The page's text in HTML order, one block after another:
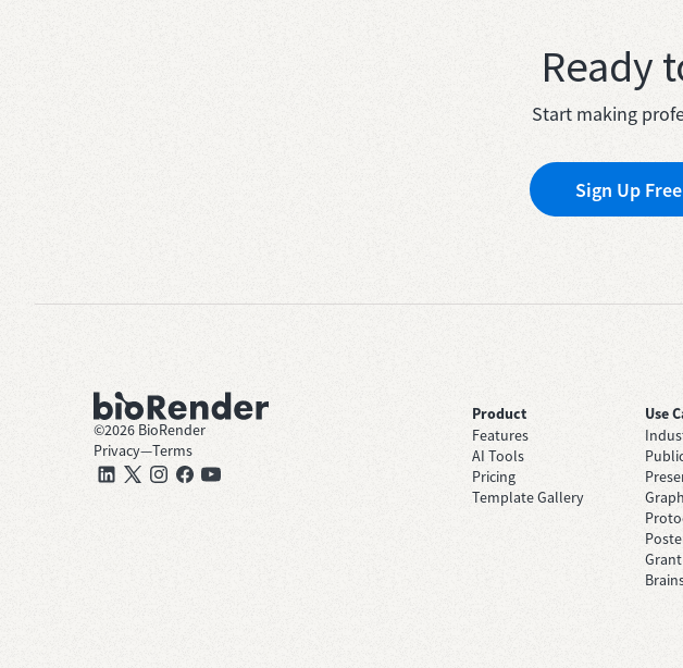
Ready
Start making
Sign Up Free
©2026 BioRender
Privacy—Terms
Product
Features
AI Tools
Pricing
Template Gallery
Use